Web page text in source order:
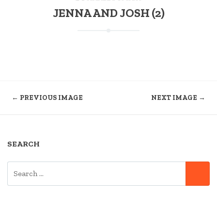
JENNA AND JOSH (2)
← PREVIOUS IMAGE NEXT IMAGE →
SEARCH